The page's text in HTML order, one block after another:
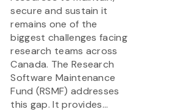
secure and sustain it
remains one of the
biggest challenges facing
research teams across
Canada. The Research
Software Maintenance
Fund (RSMF) addresses
this gap. It provides...